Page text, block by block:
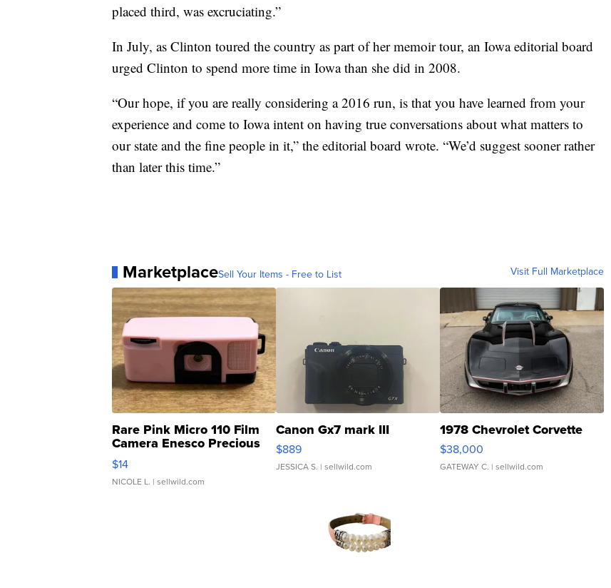
placed third, was excruciating.”
In July, as Clinton toured the country as part of her memoir tour, an Iowa editorial board
urged Clinton to spend more time in Iowa than she did in 2008.
“Our hope, if you are really considering a 2016 run, is that you have learned from your
experience and come to Iowa intent on having true conversations about what matters to
our state and the fine people in it,” the editorial board wrote. “We’d suggest sooner rather
than later this time.”
MarketplaceSell Your Items - Free to List Visit Full Marketplace
Rare Pink Micro 110 Film
Camera Enesco Precious
Moments TD4
$14
NICOLE L. | sellwild.com
Canon Gx7 mark III
$889
JESSICA S. | sellwild.com
1978 Chevrolet Corvette
$38,000
GATEWAY C. | sellwild.com